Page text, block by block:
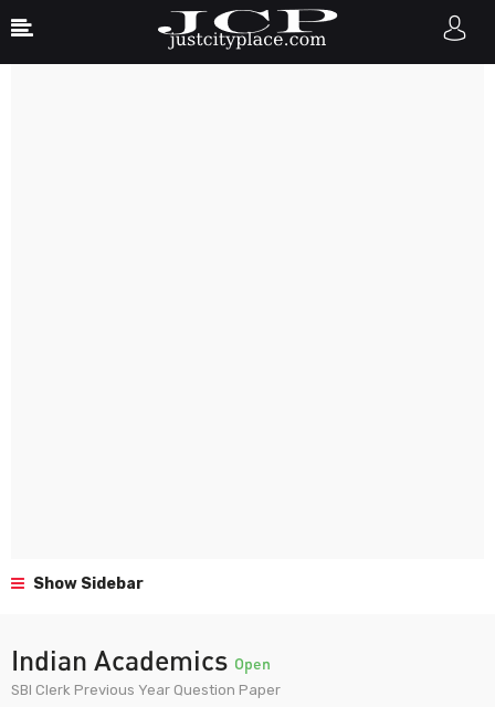
Show Sidebar
Indian Academics Open
SBI Clerk Previous Year Question Paper